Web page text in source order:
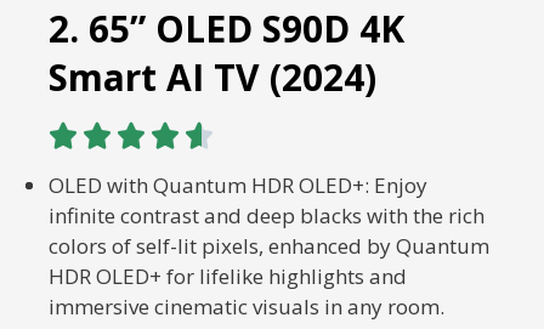
2. 65” OLED S90D 4K
Smart AI TV (2024)
    
OLED with Quantum HDR OLED+: Enjoy
infinite contrast and deep blacks with the rich
colors of self-lit pixels, enhanced by Quantum
HDR OLED+ for lifelike highlights and
immersive cinematic visuals in any room.